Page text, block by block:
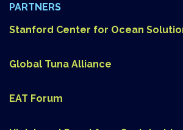
PARTNERS
Stanford Center for Ocean
Global Tuna Alliance
EAT Forum